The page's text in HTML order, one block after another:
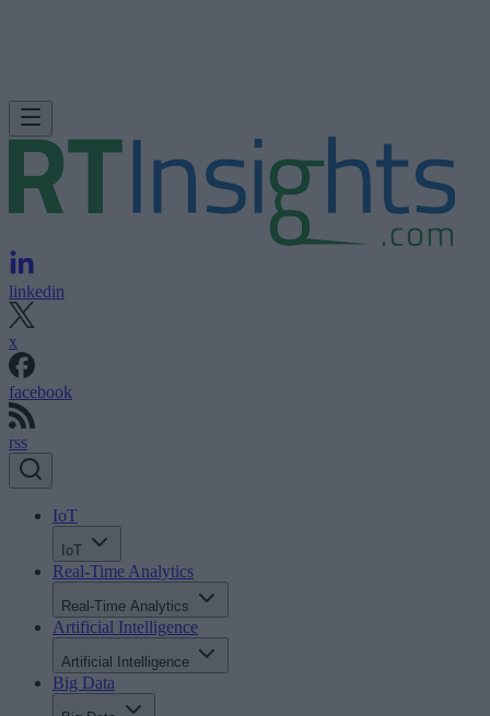
linkedin
x
facebook
rss
IoT
IoT
Real-Time Analytics
Real-Time Analytics
Artificial Intelligence
Artificial Intelligence
Big Data